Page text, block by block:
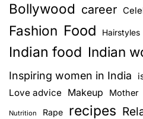
Bollywood career
Fashion Food Hairstyles
Indian food Indian
Inspiring women in India
Love advice Makeup Mother
Nutrition Rape recipes